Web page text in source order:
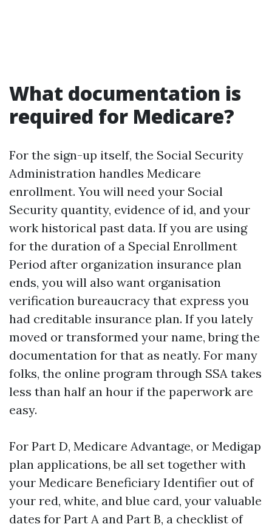
What documentation is
required for Medicare?
For the sign-up itself, the Social Security
Administration handles Medicare
enrollment. You will need your Social
Security quantity, evidence of id, and your
work historical past data. If you are using
for the duration of a Special Enrollment
Period after organization insurance plan
ends, you will also want organisation
verification bureaucracy that express you
had creditable insurance plan. If you lately
moved or transformed your name, bring the
documentation for that as neatly. For many
folks, the online program through SSA takes
less than half an hour if the paperwork are
easy.
For Part D, Medicare Advantage, or Medigap
plan applications, be all set together with
your Medicare Beneficiary Identifier out of
your red, white, and blue card, your valuable
dates for Part A and Part B, a checklist of